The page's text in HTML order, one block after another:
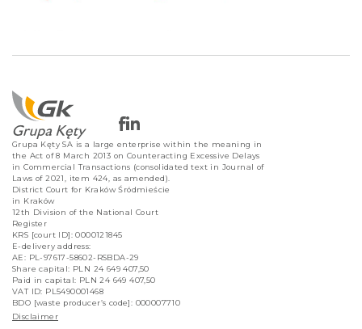
Grupa Kęty SA is a large enterprise within the meaning in
the Act of 8 March 2013 on Counteracting Excessive Delays
in Commercial Transactions (consolidated text in Journal of
Laws of 2021, item 424, as amended).
District Court for Kraków Śródmieście
in Kraków
12th Division of the National Court
Register
KRS [court ID]: 0000121845
E-delivery address:
AE: PL-97617-58602-RSBDA-29
Share capital: PLN 24 649 407,50
Paid in capital: PLN 24 649 407,50
VAT ID: PL5490001468
BDO [waste producer’s code]: 000007710
Disclaimer